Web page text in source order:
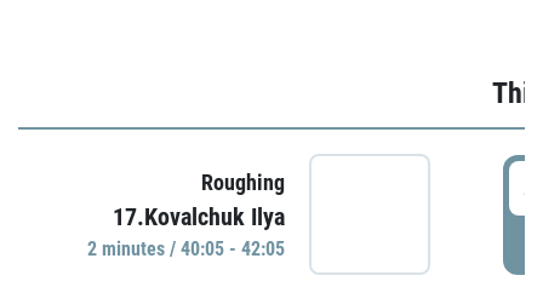
Roughing
17.Kovalchuk Ilya
2 minutes / 40:05 - 42:05